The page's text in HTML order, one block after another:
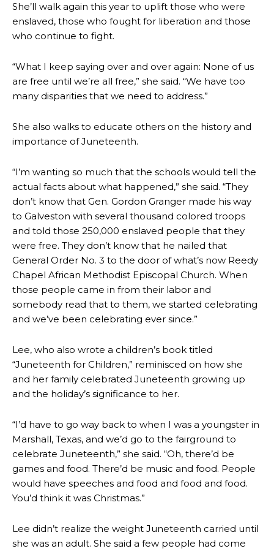
She’ll walk again this year to uplift those who were
enslaved, those who fought for liberation and those
who continue to fight.
“What I keep saying over and over again: None of us
are free until we’re all free,” she said. “We have too
many disparities that we need to address.”
She also walks to educate others on the history and
importance of Juneteenth.
“I’m wanting so much that the schools would tell the
actual facts about what happened,” she said. “They
don’t know that Gen. Gordon Granger made his way
to Galveston with several thousand colored troops
and told those 250,000 enslaved people that they
were free. They don’t know that he nailed that
General Order No. 3 to the door of what’s now Reedy
Chapel African Methodist Episcopal Church. When
those people came in from their labor and
somebody read that to them, we started celebrating
and we’ve been celebrating ever since.”
Lee, who also wrote a children’s book titled
“Juneteenth for Children,” reminisced on how she
and her family celebrated Juneteenth growing up
and the holiday’s significance to her.
“I’d have to go way back to when I was a youngster in
Marshall, Texas, and we’d go to the fairground to
celebrate Juneteenth,” she said. “Oh, there’d be
games and food. There’d be music and food. People
would have speeches and food and food and food.
You’d think it was Christmas.”
Lee didn’t realize the weight Juneteenth carried until
she was an adult. She said a few people had come